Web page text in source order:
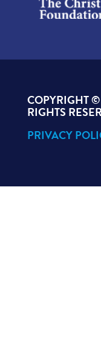
COPYRIGHT ©
RIGHTS
PRIVACY